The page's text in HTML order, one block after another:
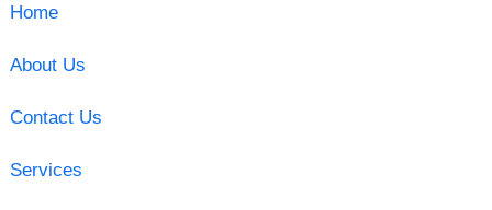
Home
About Us
Contact Us
Services